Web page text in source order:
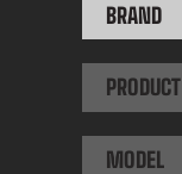
BRAND
PRODUCT
MODEL